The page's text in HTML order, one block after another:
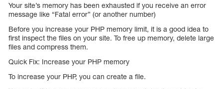
Your site’s memory has been exhausted if you receive an error
message like “Fatal error” (or another number)
Before you increase your PHP memory limit, it is a good idea to
first inspect the files on your site. To free up memory, delete large
files and compress them.
Quick Fix: Increase your PHP memory
To increase your PHP, you can create a file.